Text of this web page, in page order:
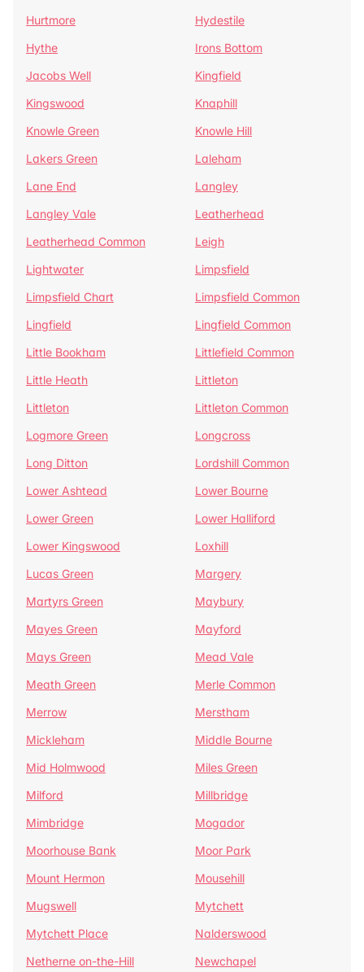
Hurtmore
Hydestile
Hythe
Irons Bottom
Jacobs Well
Kingfield
Kingswood
Knaphill
Knowle Green
Knowle Hill
Lakers Green
Laleham
Lane End
Langley
Langley Vale
Leatherhead
Leatherhead Common
Leigh
Lightwater
Limpsfield
Limpsfield Chart
Limpsfield Common
Lingfield
Lingfield Common
Little Bookham
Littlefield Common
Little Heath
Littleton
Littleton
Littleton Common
Logmore Green
Longcross
Long Ditton
Lordshill Common
Lower Ashtead
Lower Bourne
Lower Green
Lower Halliford
Lower Kingswood
Loxhill
Lucas Green
Margery
Martyrs Green
Maybury
Mayes Green
Mayford
Mays Green
Mead Vale
Meath Green
Merle Common
Merrow
Merstham
Mickleham
Middle Bourne
Mid Holmwood
Miles Green
Milford
Millbridge
Mimbridge
Mogador
Moorhouse Bank
Moor Park
Mount Hermon
Mousehill
Mugswell
Mytchett
Mytchett Place
Nalderswood
Netherne on-the-Hill
Newchapel